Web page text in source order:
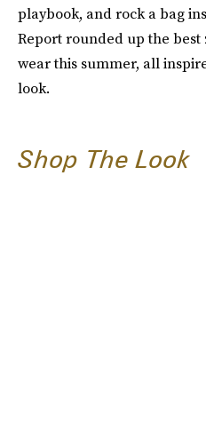
playbook, and rock a bag
Report rounded up the
wear this summer, all
look.
Shop The Look